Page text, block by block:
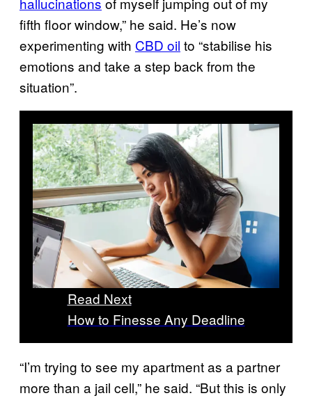
fifth floor window,” he said. He’s now
experimenting with CBD oil to “stabilise his
emotions and take a step back from the
situation”.
Read Next
How to Finesse Any Deadline
“I’m trying to see my apartment as a partner
more than a jail cell,” he said. “But this is only